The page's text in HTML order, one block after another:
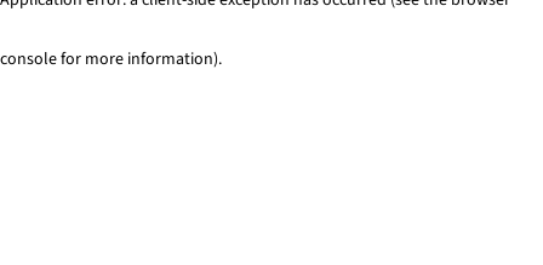
console for more information).